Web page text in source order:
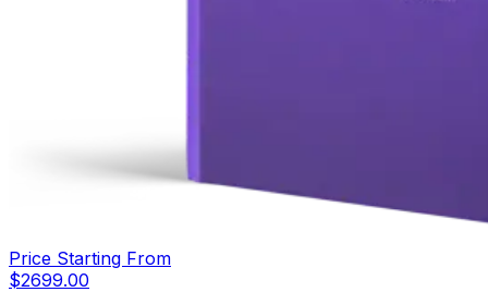
Price Starting From
$2699.00